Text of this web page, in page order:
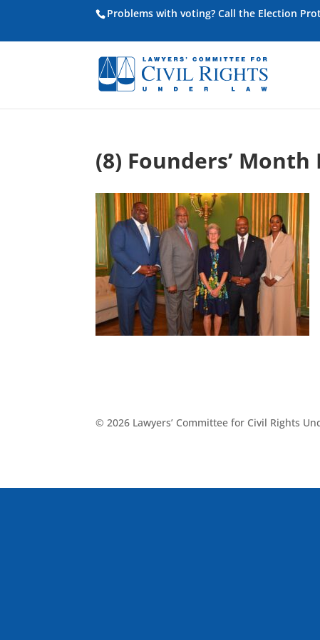
Problems with voting? Call the Election
(8) Founders’
© 2026 Lawyers’ Committee for Civil Rights